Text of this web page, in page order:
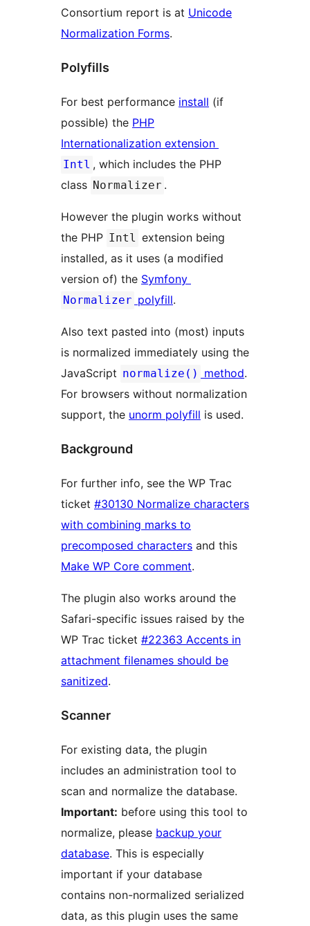
Consortium report is at Unicode
Normalization Forms.
Polyfills
For best performance install (if
possible) the PHP
Internationalization extension
Intl , which includes the PHP
class Normalizer .
However the plugin works without
the PHP Intl extension being
installed, as it uses (a modified
version of) the Symfony
Normalizer polyfill.
Also text pasted into (most) inputs
is normalized immediately using the
JavaScript normalize() method.
For browsers without normalization
support, the unorm polyfill is used.
Background
For further info, see the WP Trac
ticket #30130 Normalize characters
with combining marks to
precomposed characters and this
Make WP Core comment.
The plugin also works around the
Safari-specific issues raised by the
WP Trac ticket #22363 Accents in
attachment filenames should be
sanitized.
Scanner
For existing data, the plugin
includes an administration tool to
scan and normalize the database.
Important: before using this tool to
normalize, please backup your
database. This is especially
important if your database
contains non-normalized serialized
data, as this plugin uses the same